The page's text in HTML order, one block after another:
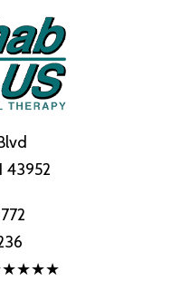
43952